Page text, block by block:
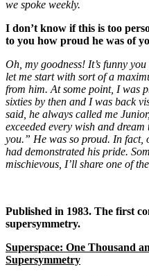
we spoke weekly.
I don’t know if this is too
to you how proud he was of
Oh, my goodness! It’s funny
let me start with sort of a
from him. At some point, I was
sixties by then and I was back
said, he always called me
exceeded every wish and
you.” He was so proud. In fact,
had demonstrated his pride.
mischievous, I’ll share one of
Published in 1983. The first
supersymmetry.
Superspace: One Thousand
Supersymmetry